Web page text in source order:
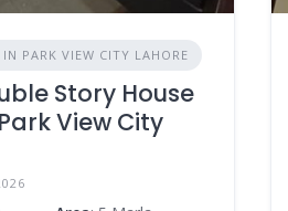
PARK VIEW CITY LAHORE
Story House
View City